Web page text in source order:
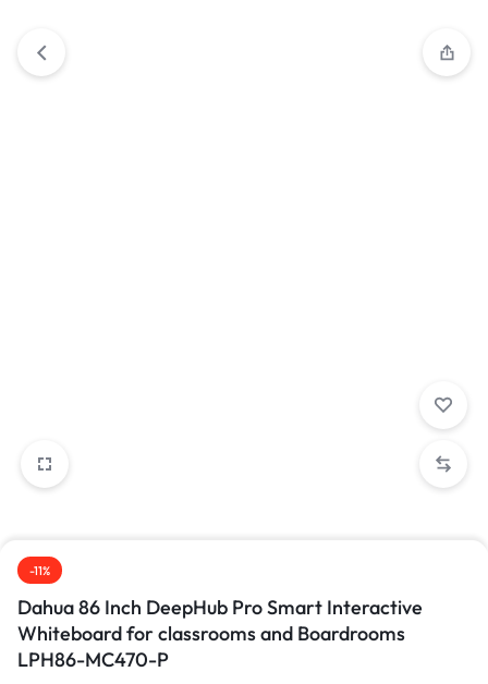
-11%
Dahua 86 Inch DeepHub Pro Smart Interactive
Whiteboard for classrooms and Boardrooms
LPH86-MC470-P